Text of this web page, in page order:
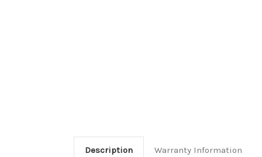
Description Warranty Information